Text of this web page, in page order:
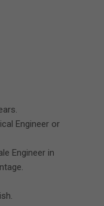
Engineer or
Engineer in